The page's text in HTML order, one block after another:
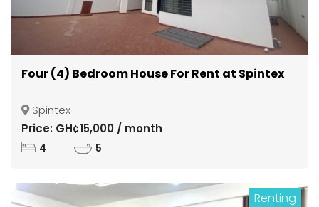
Four (4) Bedroom House For Rent at Spintex
Spintex
Price: GH¢15,000 / month
4 5
Renting